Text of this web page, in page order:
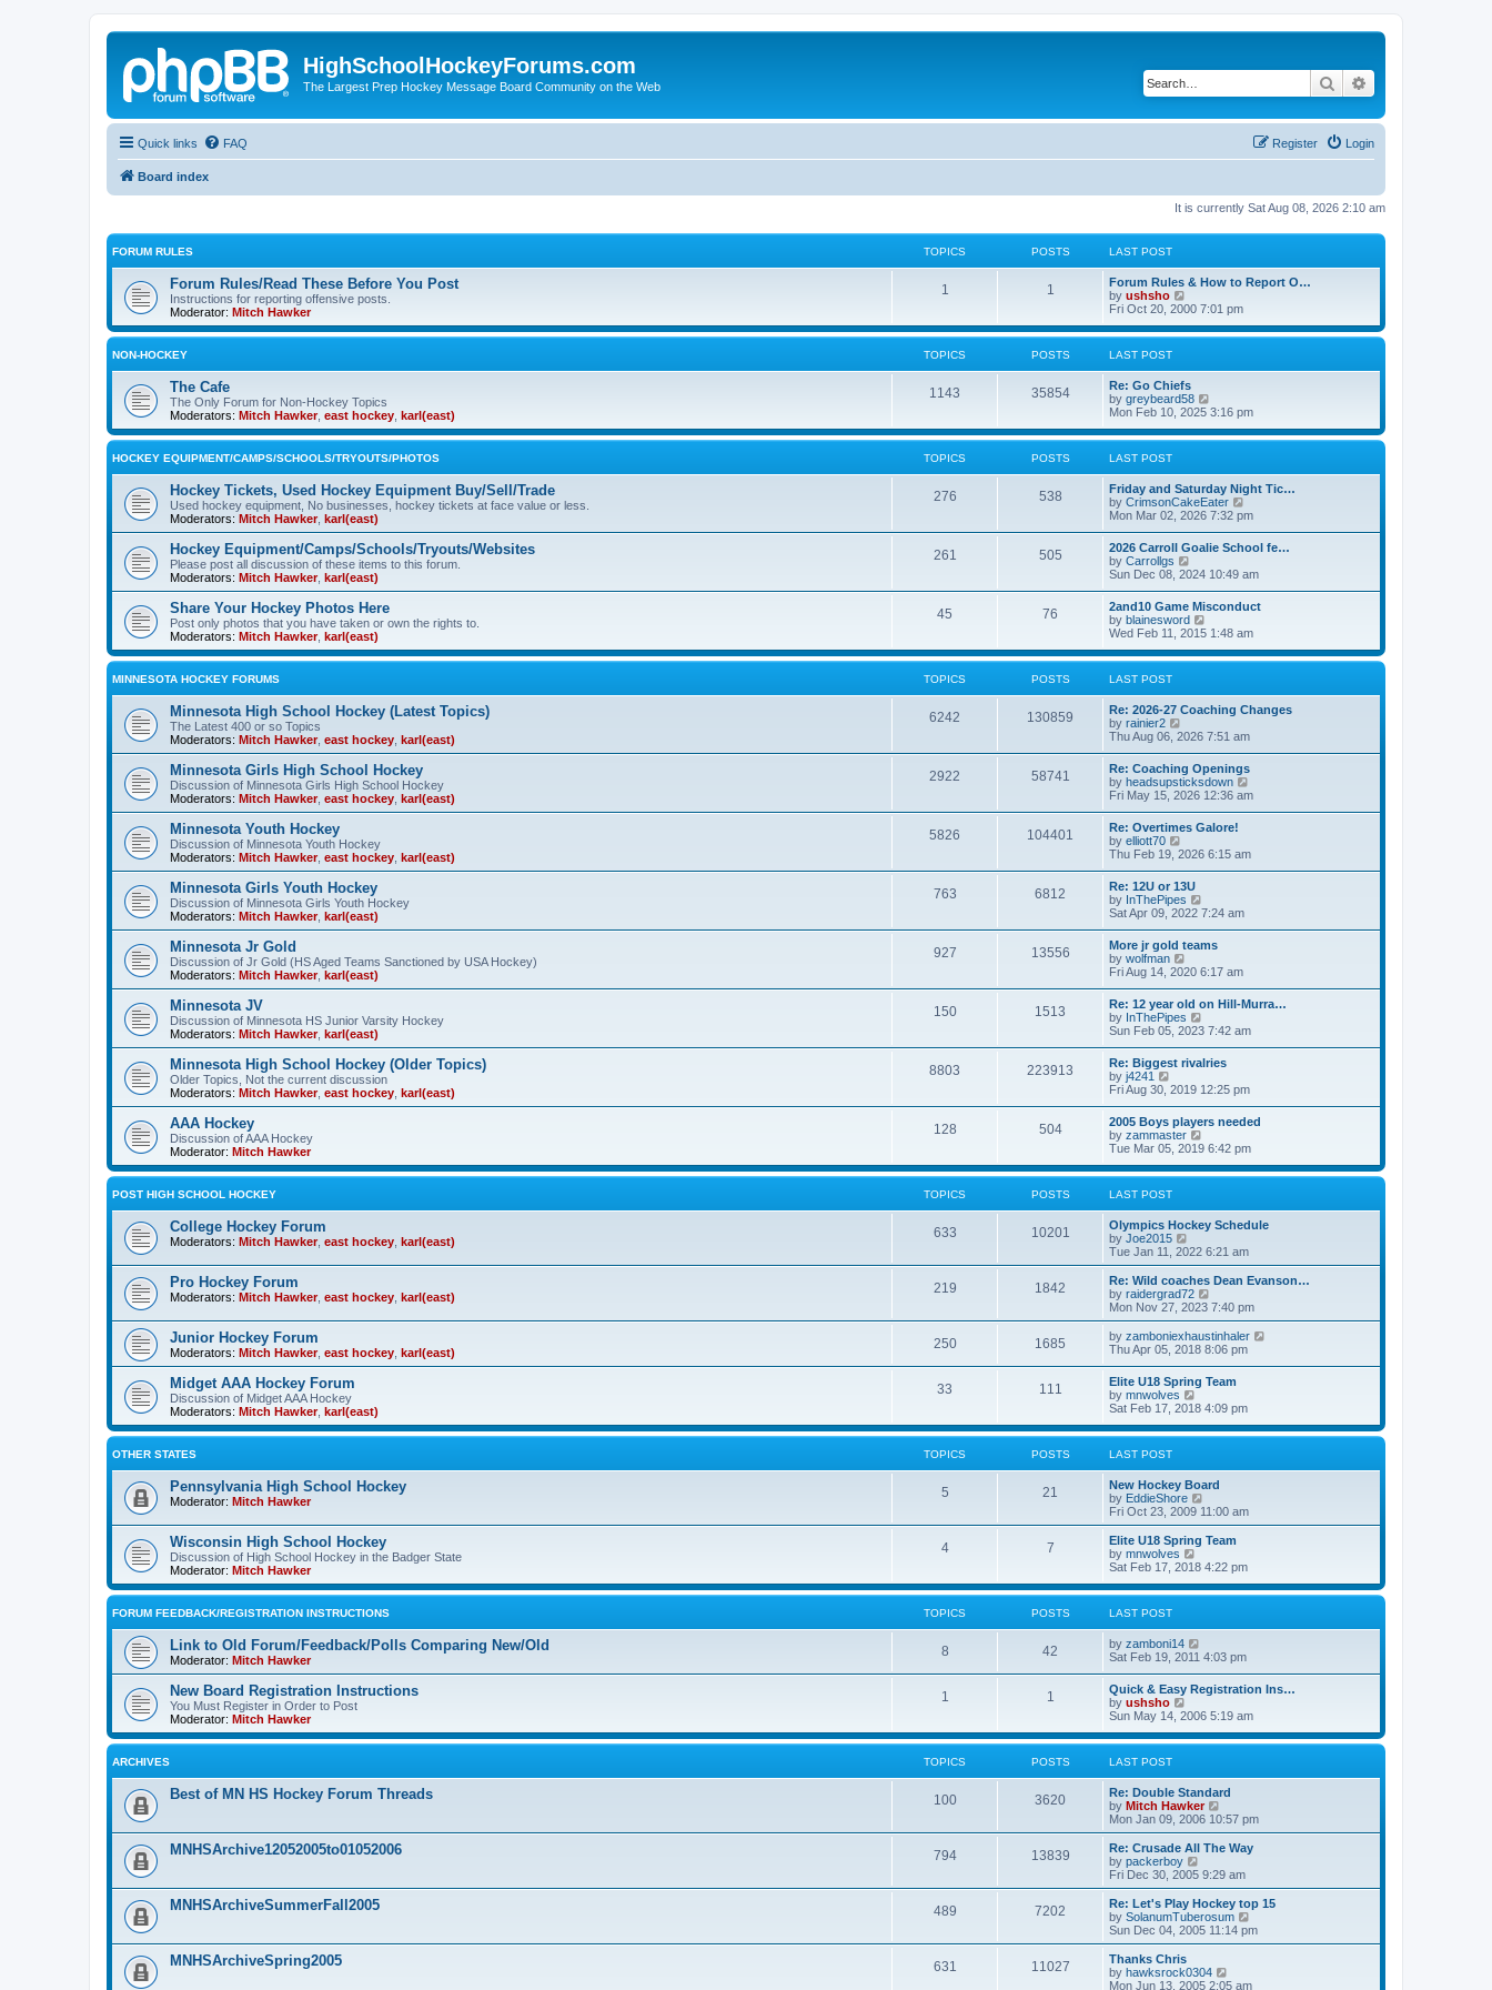
HighSchoolHockeyForums.com
The Largest Prep Hockey Message Board Community on the Web Search
Quick links FAQ Login
Register
Board index
It is currently Sat Aug 08, 2026 2:10 am
FORUM RULES TOPICS POSTS LAST POST
Forum Rules/Read These Before You Post
Instructions for reporting offensive posts.
Moderator: Mitch Hawker
1 1
Forum Rules & How to Report O…
by ushsho
i
w
e
l
a
t
e
s
s
t
Fri Oct 20, 2000 7:01 pm
NON-HOCKEY TOPICS POSTS LAST POST
The Cafe
The Only Forum for Non-Hockey Topics
Moderators: Mitch Hawker, east hockey karl(east)
1143 35854
Re: Go Chiefs
by greybeard58
i
w
e
l
a
t
e
s
p
s
t
Mon Feb 10, 2025 3:16 pm
HOCKEY EQUIPMENT/CAMPS/SCHOOLS/TRYOUTS/PHOTOS TOPICS POSTS LAST POST
Hockey Tickets, Used Hockey Equipment Buy/Sell/Trade
Used hockey equipment, No businesses, hockey tickets at face value or less.
Moderators: Mitch Hawker, karl(east)
276 538
Friday and Saturday Night Tic…
by CrimsonCakeEater
i
t
e
l
a
e
s
t
s
t
Mon Mar 02, 2026 7:32 pm
Hockey Equipment/Camps/Schools/Tryouts/Websites
Please post all discussion of these items to this forum.
Moderators: Mitch Hawker, karl(east)
261 505
2026 Carroll Goalie School fe…
by Carrollgs
i
w
t
h
e
l
a
e
s
p
s
t
Sun Dec 08, 2024 10:49 am
Share Your Hockey Photos Here
Post only photos that you have taken or own the rights to.
Moderators: Mitch Hawker, karl(east)
45 76
2and10 Game Misconduct
by blainesword
i
w
e
l
t
e
s
t
p
s
t
Wed Feb 11, 2015 1:48 am
MINNESOTA HOCKEY FORUMS TOPICS POSTS LAST POST
Minnesota High School Hockey (Latest Topics)
The Latest 400 or so Topics
Moderators: Mitch Hawker, east hockey karl(east)
6242 130859
Re: 2026-27 Coaching Changes
by rainier2
i
t
h
e
l
a
e
s
t
p
o
s
t
Thu Aug 06, 2026 7:51 am
Minnesota Girls High School Hockey
Discussion of Minnesota Girls High School Hockey
Moderators: Mitch Hawker, east hockey karl(east)
2922 58741
Re: Coaching Openings
by headsupsticksdown
i
e
l
s
t
Fri May 15, 2026 12:36 am
Minnesota Youth Hockey
Discussion of Minnesota Youth Hockey
Moderators: Mitch Hawker, east hockey karl(east)
5826 104401
Re: Overtimes Galore!
by elliott70
i
w
t
h
e
l
a
t
e
s
t
p
o
s
t
Thu Feb 19, 2026 6:15 am
Minnesota Girls Youth Hockey
Discussion of Minnesota Girls Youth Hockey
Moderators: Mitch Hawker, karl(east)
763 6812
Re: 12U or 13U
by InThePipes
i
t
h
e
l
a
e
s
t
p
o
s
t
Sat Apr 09, 2022 7:24 am
Minnesota Jr Gold
Discussion of Jr Gold (HS Aged Teams Sanctioned by USA Hockey)
Moderators: Mitch Hawker, karl(east)
927 13556
More jr gold teams
by wolfman
i
w
t
h
e
l
a
e
s
t
p
o
s
t
Fri Aug 14, 2020 6:17 am
Minnesota JV
Discussion of Minnesota HS Junior Varsity Hockey
Moderators: Mitch Hawker, karl(east)
150 1513
Re: 12 year old on Hill-Murra…
by InThePipes
i
w
t
h
e
l
a
e
s
t
s
t
Sun Feb 05, 2023 7:42 am
Minnesota High School Hockey (Older Topics)
Older Topics, Not the current discussion
Moderators: Mitch Hawker, east hockey karl(east)
8803 223913
Re: Biggest rivalries
by j4241
i
t
h
e
l
a
t
e
s
t
p
o
t
Fri Aug 30, 2019 12:25 pm
AAA Hockey
Discussion of AAA Hockey
Moderator: Mitch Hawker
128 504
2005 Boys players needed
by zammaster
i
w
e
l
t
e
s
t
p
o
s
t
Tue Mar 05, 2019 6:42 pm
POST HIGH SCHOOL HOCKEY TOPICS POSTS LAST POST
College Hockey Forum
Moderators: Mitch Hawker, east hockey karl(east)
633 10201
Olympics Hockey Schedule
by Joe2015
i
e
w
t
h
a
t
e
s
t
p
o
s
Tue Jan 11, 2022 6:21 am
Pro Hockey Forum
Moderators: Mitch Hawker, east hockey karl(east)
219 1842
Re: Wild coaches Dean Evanson…
by raidergrad72
i
e
w
t
e
l
t
e
s
o
s
Mon Nov 27, 2023 7:40 pm
Junior Hockey Forum
Moderators: Mitch Hawker, east hockey karl(east)
250 1685 by zamboniexhaustinhaler
l
a
e
Thu Apr 05, 2018 8:06 pm
Midget AAA Hockey Forum
Discussion of Midget AAA Hockey
Moderators: Mitch Hawker, karl(east)
33 111
Elite U18 Spring Team
by mnwolves
i
w
e
l
a
t
e
s
p
s
Sat Feb 17, 2018 4:09 pm
OTHER STATES TOPICS POSTS LAST POST
Pennsylvania High School Hockey
Moderator: Mitch Hawker
5 21
New Hockey Board
by EddieShore
i
e
w
h
l
e
t
s
t
Fri Oct 23, 2009 11:00 am
Wisconsin High School Hockey
Discussion of High School Hockey in the Badger State
Moderator: Mitch Hawker
4 7
Elite U18 Spring Team
by mnwolves
i
w
e
l
a
t
e
t
o
Sat Feb 17, 2018 4:22 pm
FORUM FEEDBACK/REGISTRATION INSTRUCTIONS TOPICS POSTS LAST POST
Link to Old Forum/Feedback/Polls Comparing New/Old
Moderator: Mitch Hawker
8 42 by zamboni14
t
h
e
l
a
e
s
t
p
s
Sat Feb 19, 2011 4:03 pm
New Board Registration Instructions
You Must Register in Order to Post
Moderator: Mitch Hawker
1 1
Quick & Easy Registration Ins…
by ushsho
i
w
e
l
a
t
e
s
t
p
o
s
t
Sun May 14, 2006 5:19 am
ARCHIVES TOPICS POSTS LAST POST
Best of MN HS Hockey Forum Threads 100 3620
Re: Double Standard
by Mitch Hawker
i
e
w
h
a
t
e
p
Mon Jan 09, 2006 10:57 pm
MNHSArchive12052005to01052006 794 13839
Re: Crusade All The Way
by packerboy
e
w
t
h
a
t
Fri Dec 30, 2005 9:29 am
MNHSArchiveSummerFall2005 489 7202
Re: Let's Play Hockey top 15
by SolanumTuberosum
i
e
h
Sun Dec 04, 2005 11:14 pm
MNHSArchiveSpring2005 631 11027
Thanks Chris
by hawksrock0304
i
Mon Jun 13, 2005 2:05 am